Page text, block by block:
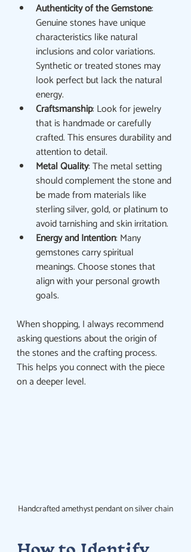
Authenticity of the Gemstone:
Genuine stones have unique
characteristics like natural
inclusions and color variations.
Synthetic or treated stones may
look perfect but lack the natural
energy.
Craftsmanship: Look for jewelry
that is handmade or carefully
crafted. This ensures durability and
attention to detail.
Metal Quality: The metal setting
should complement the stone and
be made from materials like
sterling silver, gold, or platinum to
avoid tarnishing and skin irritation.
Energy and Intention: Many
gemstones carry spiritual
meanings. Choose stones that
align with your personal growth
goals.
When shopping, I always recommend
asking questions about the origin of
the stones and the crafting process.
This helps you connect with the piece
on a deeper level.
Handcrafted amethyst pendant on silver chain